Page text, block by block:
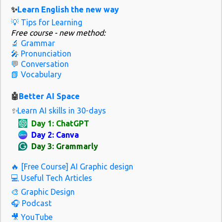
covers a mix of British and global English. Her channel focuses on
pronunciation, idioms, and real-life vocabulary with a clear and
friendly teaching style. In 2026, she’s adding more cultural content
and interactive lessons based on trending topics. Best for: Learners
who want to sound natural and polite in everyday situations.
Must-watch video: “10 Common British Expressions You’ll Hear
Every Day” 2. Speak English with Vanessa Why it's great: Vanessa
natura...
✨Learn English the new way
💡 Tips for Learning
Free course - new method:
🔬 Grammar
🎤 Pronunciation
💬 Conversation
📗 Vocabulary
🤖Better AI Space
✨Learn AI skills in 30-days
Day 1: ChatGPT
Day 2: Canva
Day 3: Grammarly
🔥 [Free Course] AI Graphic design
💻 Useful Tech Articles
🎨 Graphic Design
🎧 Podcast
🎥 YouTube